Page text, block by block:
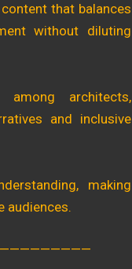
that balances
without diluting
among architects,
and inclusive
making
audiences.